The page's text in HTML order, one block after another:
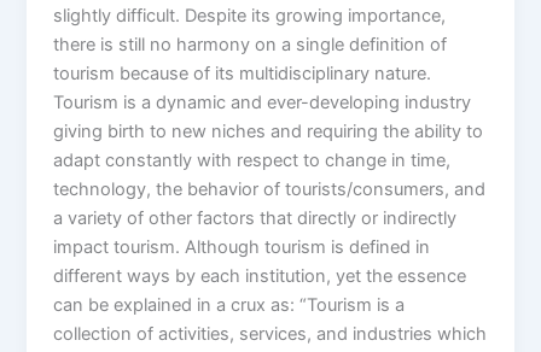
slightly difficult. Despite its growing importance,
there is still no harmony on a single definition of
tourism because of its multidisciplinary nature.
Tourism is a dynamic and ever-developing industry
giving birth to new niches and requiring the ability to
adapt constantly with respect to change in time,
technology, the behavior of tourists/consumers, and
a variety of other factors that directly or indirectly
impact tourism. Although tourism is defined in
different ways by each institution, yet the essence
can be explained in a crux as: “Tourism is a
collection of activities, services, and industries which